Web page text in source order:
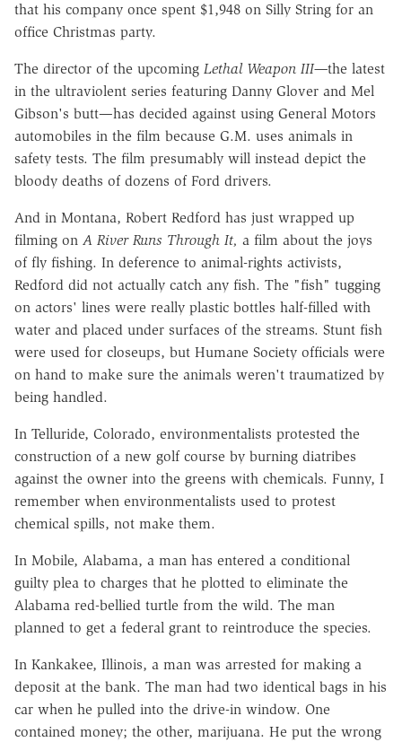
that his company once spent $1,948 on Silly String for an
office Christmas party.
The director of the upcoming Lethal Weapon III—the latest
in the ultraviolent series featuring Danny Glover and Mel
Gibson's butt—has decided against using General Motors
automobiles in the film because G.M. uses animals in
safety tests. The film presumably will instead depict the
bloody deaths of dozens of Ford drivers.
And in Montana, Robert Redford has just wrapped up
filming on A River Runs Through It, a film about the joys
of fly fishing. In deference to animal-rights activists,
Redford did not actually catch any fish. The "fish" tugging
on actors' lines were really plastic bottles half-filled with
water and placed under surfaces of the streams. Stunt fish
were used for closeups, but Humane Society officials were
on hand to make sure the animals weren't traumatized by
being handled.
In Telluride, Colorado, environmentalists protested the
construction of a new golf course by burning diatribes
against the owner into the greens with chemicals. Funny, I
remember when environmentalists used to protest
chemical spills, not make them.
In Mobile, Alabama, a man has entered a conditional
guilty plea to charges that he plotted to eliminate the
Alabama red-bellied turtle from the wild. The man
planned to get a federal grant to reintroduce the species.
In Kankakee, Illinois, a man was arrested for making a
deposit at the bank. The man had two identical bags in his
car when he pulled into the drive-in window. One
contained money; the other, marijuana. He put the wrong